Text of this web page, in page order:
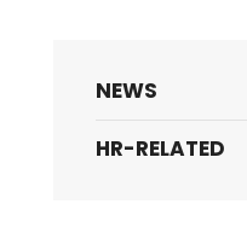
NEWS
HR-RELATED